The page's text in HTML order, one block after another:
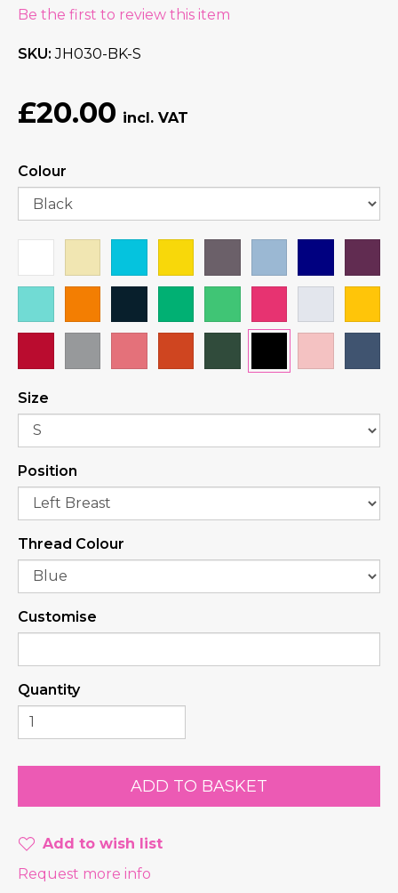
Be the first to review this item
SKU JH030-BK-S
£20.00
Colour
Size
Position
Thread Colour
Customise
Quantity
Add to wish list
Request more info